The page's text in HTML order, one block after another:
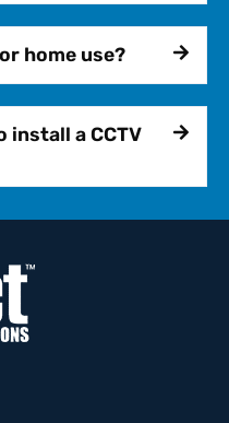
home use?
install a CCTV